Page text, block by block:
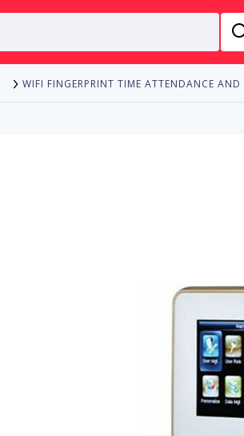
WIFI FINGERPRINT TIME ATTENDANCE